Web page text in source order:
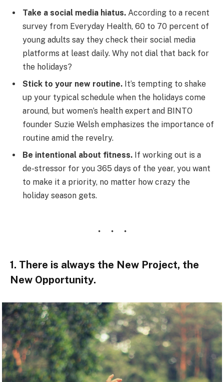
Take a social media hiatus. According to a recent
survey from Everyday Health, 60 to 70 percent of
young adults say they check their social media
platforms at least daily. Why not dial that back for
the holidays?
Stick to your new routine. It’s tempting to shake
up your typical schedule when the holidays come
around, but women’s health expert and BINTO
founder Suzie Welsh emphasizes the importance of
routine amid the revelry.
Be intentional about fitness. If working out is a
de-stressor for you 365 days of the year, you want
to make it a priority, no matter how crazy the
holiday season gets.
1. There is always the New Project, the
New Opportunity.